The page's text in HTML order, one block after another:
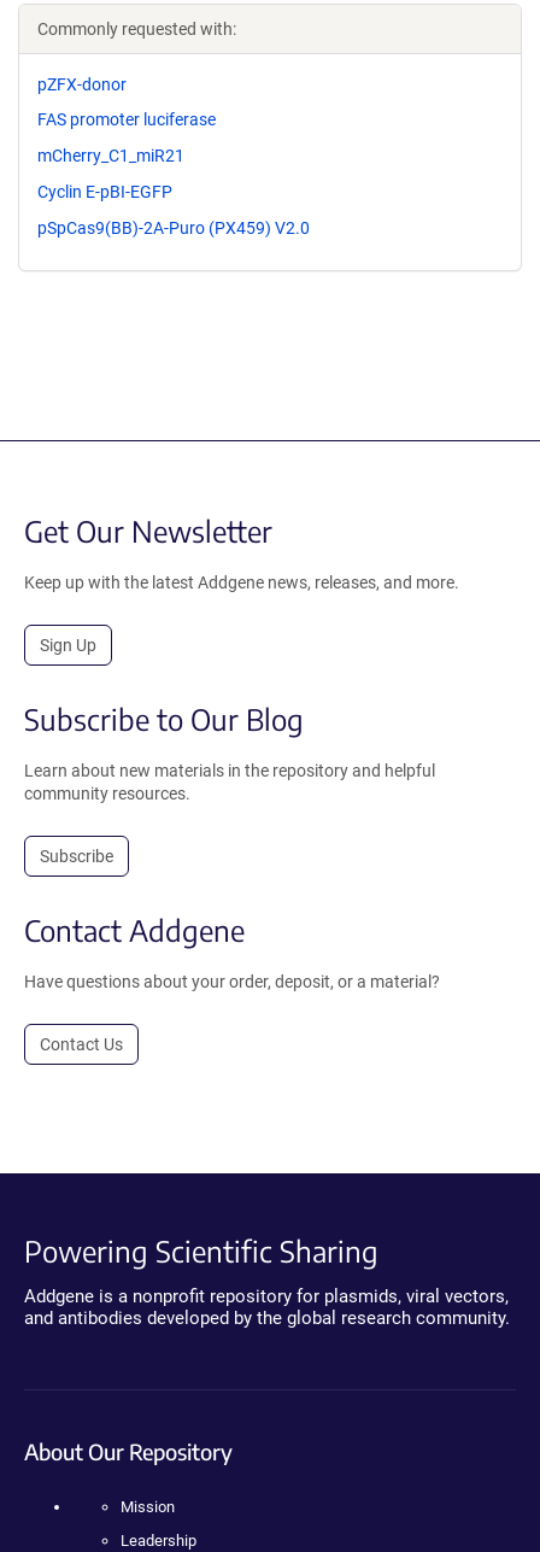
Commonly requested with:
pZFX-donor
FAS promoter luciferase
mCherry_C1_miR21
Cyclin E-pBI-EGFP
pSpCas9(BB)-2A-Puro (PX459) V2.0
Get Our Newsletter
Keep up with the latest Addgene news, releases, and more.
Sign Up
Subscribe to Our Blog
Learn about new materials in the repository and helpful
community resources.
Subscribe
Contact Addgene
Have questions about your order, deposit, or a material?
Contact Us
Powering Scientific Sharing
Addgene is a nonprofit repository for plasmids, viral vectors,
and antibodies developed by the global research community.
About Our Repository
Mission
Leadership